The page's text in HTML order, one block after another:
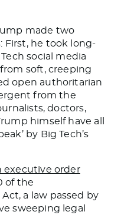
made two
First, he took long-
social media
soft, creeping
open authoritarian
from the
doctors,
himself have all
by Big Tech’s
executive order
of the
a law passed by
sweeping legal